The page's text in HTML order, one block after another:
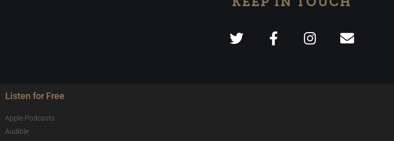
Listen for Free
Apple Podcasts
Audible